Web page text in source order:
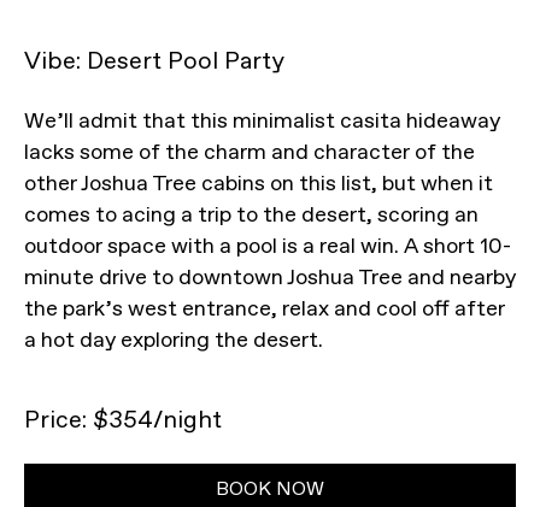
Vibe: Desert Pool Party
We’ll admit that this minimalist casita hideaway
lacks some of the charm and character of the
other Joshua Tree cabins on this list, but when it
comes to acing a trip to the desert, scoring an
outdoor space with a pool is a real win. A short 10-
minute drive to downtown Joshua Tree and nearby
the park’s west entrance, relax and cool off after
a hot day exploring the desert.
Price: $354/night
BOOK NOW